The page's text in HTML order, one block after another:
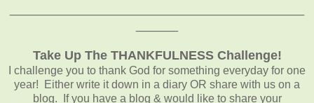
Take Up The THANKFULNESS Challenge!
I challenge you to thank God for something everyday for one
year! Either write it down in a diary OR share with us on a
blog. If you have a blog & would like to share your